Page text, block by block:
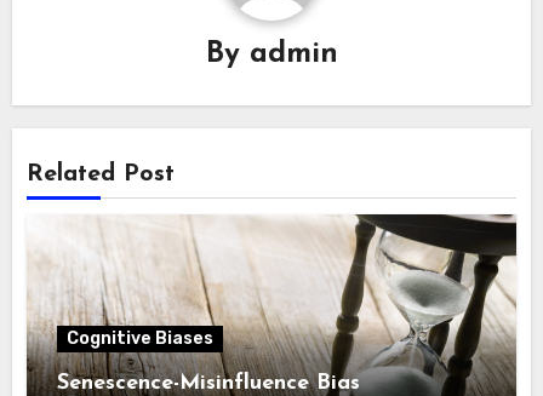
By admin
Related Post
Cognitive Biases
Sene­sce­nce­-Mi­sin­flu­ence Bias